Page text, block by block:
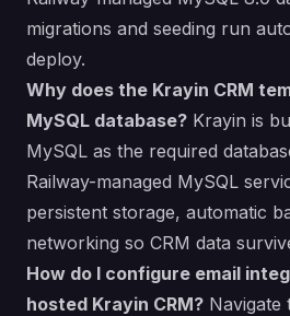
migrations and seeding run
deploy.
Why does the Krayin CRM
MySQL database? Krayin is
MySQL as the required
Railway-managed MySQL
persistent storage, automatic
networking so CRM data
How do I configure email
hosted Krayin CRM? Navigate